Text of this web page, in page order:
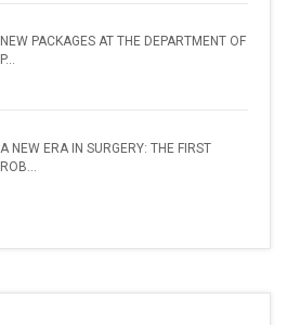
NEW PACKAGES AT THE DEPARTMENT OF
P...
A NEW ERA IN SURGERY: THE FIRST
ROB...